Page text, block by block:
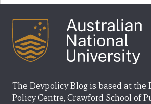
The Devpolicy Blog is based at the
Policy Centre, Crawford School of